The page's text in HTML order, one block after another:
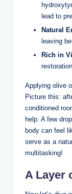
lead​ to
Natural
leaving⁣
Rich in⁣
Applying olive
Picture ‌this:
conditioned​
help. A few
‌body can feel‍
serve as a
multitasking!
A Layer